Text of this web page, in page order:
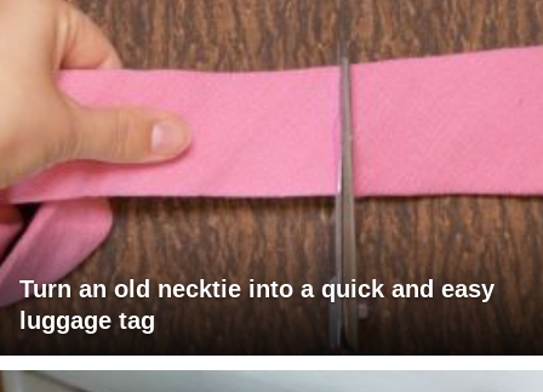
Turn an old necktie into a quick and easy
luggage tag